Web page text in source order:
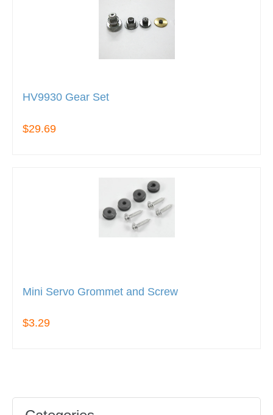
HV9930 Gear Set
$29.69
Mini Servo Grommet and Screw
$3.29